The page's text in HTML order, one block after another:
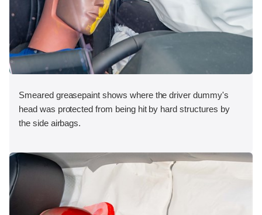
Smeared greasepaint shows where the driver dummy's
head was protected from being hit by hard structures by
the side airbags.